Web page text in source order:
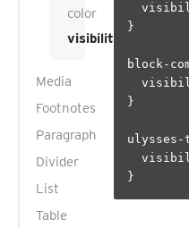
color
visibility
Media
Footnotes
Paragraph
Divider
List
Table
}
block-
}
ulysses-